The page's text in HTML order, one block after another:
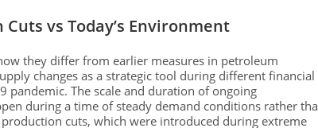
vs Today’s Environment
they differ from earlier measures in petroleum
changes as a strategic tool during different financial
pandemic. The scale and duration of ongoing
during a time of steady demand conditions rather
cuts, which were introduced during extreme